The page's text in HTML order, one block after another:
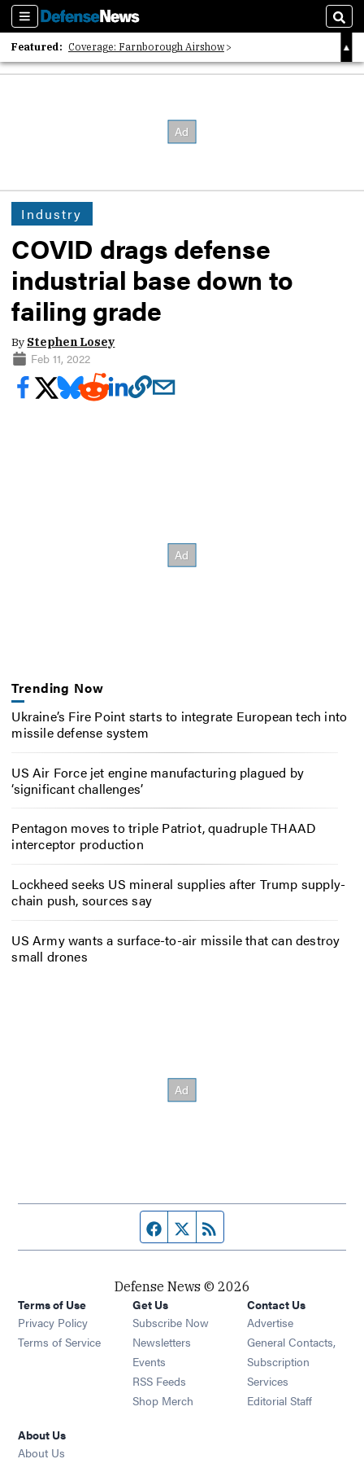
Sections
Featured: Coverage: Farnborough Airshow
2026 Strategic Architects List
Industry
COVID drags defense
industrial base down to
failing grade
By Stephen Losey
Feb 11, 2022
Trending Now
Ukraine’s Fire Point starts to integrate European tech into
missile defense system
US Air Force jet engine manufacturing plagued by
‘significant challenges’
Pentagon moves to triple Patriot, quadruple THAAD
interceptor production
Lockheed seeks US mineral supplies after Trump supply-
chain push, sources say
US Army wants a surface-to-air missile that can destroy
small drones
Facebook page
Twitter feed
Defense News © 2026
Terms of Use
Privacy Policy
Terms of Service
Get Us
Subscribe Now
Newsletters Opens in new window
Events Opens in new window
RSS Feeds Opens in new window
Shop Merch Opens in new window
Contact Us
Advertise
General Contacts,
Subscription
Services
Editorial Staff
About Us
About Us